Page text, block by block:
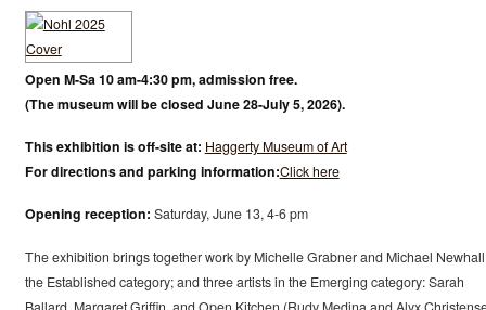
Open M-Sa 10 am-4:30 pm, admission free.
(The museum will be closed June 28-July 5, 2026).
This exhibition is off-site at: Haggerty Museum of Art
For directions and parking information:Click here
Opening reception: Saturday, June 13, 4-6 pm
The exhibition brings together work by Michelle Grabner and Michael
the Established category; and three artists in the Emerging category: Sarah